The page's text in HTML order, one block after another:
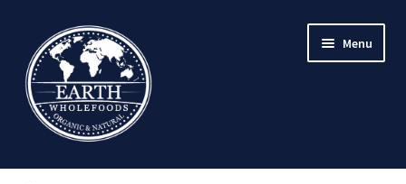
to
navigation
to
content
Menu